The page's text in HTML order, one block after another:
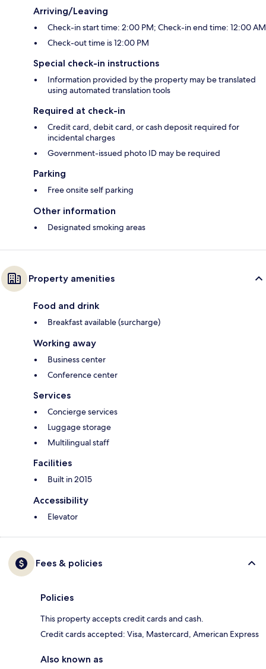
Arriving/Leaving
Check-in start time: 2:00 PM; Check-in end time: 12:00 AM
Check-out time is 12:00 PM
Special check-in instructions
Information provided by the property may be translated
using automated translation tools
Required at check-in
Credit card, debit card, or cash deposit required for
incidental charges
Government-issued photo ID may be required
Parking
Free onsite self parking
Other information
Designated smoking areas
Property amenities
Food and drink
Breakfast available (surcharge)
Working away
Business center
Conference center
Services
Concierge services
Luggage storage
Multilingual staff
Facilities
Built in 2015
Accessibility
Elevator
Fees & policies
Policies
This property accepts credit cards and cash.
Credit cards accepted: Visa, Mastercard, American Express
Also known as